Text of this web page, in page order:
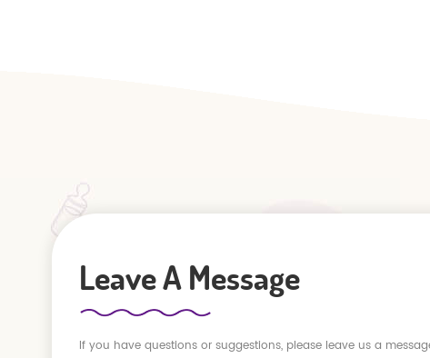
Leave A Message
If you have questions or suggestions, please leave us a